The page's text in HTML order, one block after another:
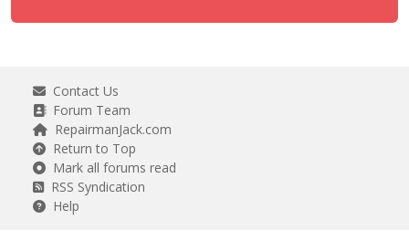
Contact Us
Forum Team
RepairmanJack.com
Return to Top
Mark all forums read
RSS Syndication
Help